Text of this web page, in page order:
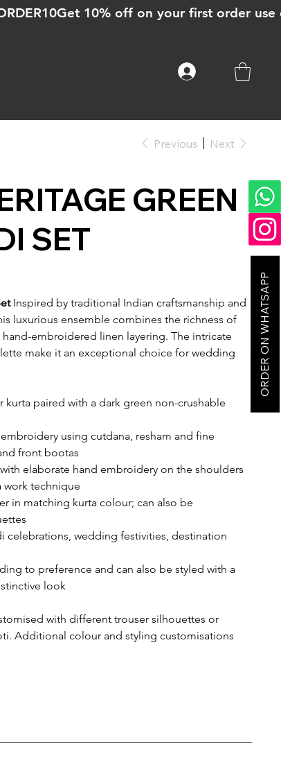
Previous Next
GREEN
SET
Inspired by traditional Indian craftsmanship and
luxurious ensemble combines the richness of
embroidered linen layering. The intricate
make it an exceptional choice for wedding
kurta paired with a dark green non-crushable
using cutdana, resham and fine
front bootas
elaborate hand embroidery on the shoulders
technique
in matching kurta colour; can also be
celebrations, wedding festivities, destination
to preference and can also be styled with a
look
with different trouser silhouettes or
Additional colour and styling customisations
ORDER ON WHATSAPP